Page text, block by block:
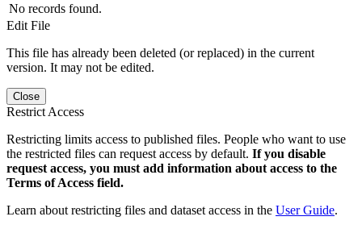
No records found.
Edit File
This file has already been deleted (or replaced) in the current
version. It may not be edited.
Close
Restrict Access
Restricting limits access to published files. People who want to use
the restricted files can request access by default. If you disable
request access, you must add information about access to the
Terms of Access field.
Learn about restricting files and dataset access in the User Guide.